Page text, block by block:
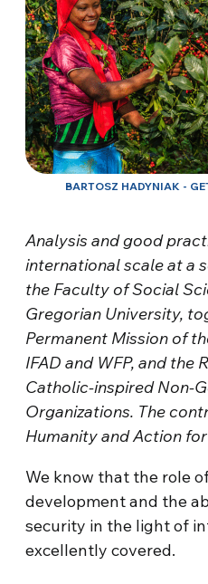
BARTOSZ HADYNIAK -
Analysis and good
international scale at a
the Faculty of Social
Gregorian University,
Permanent Mission of
IFAD and WFP, and the
Catholic-inspired Non-
Organizations. The
Humanity and Action
We know that the role
development and the
security in the light of
excellently covered.